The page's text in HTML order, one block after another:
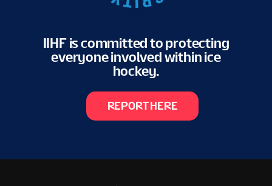
IIHF is committed to protecting
everyone involved within ice
hockey.
REPORT HERE